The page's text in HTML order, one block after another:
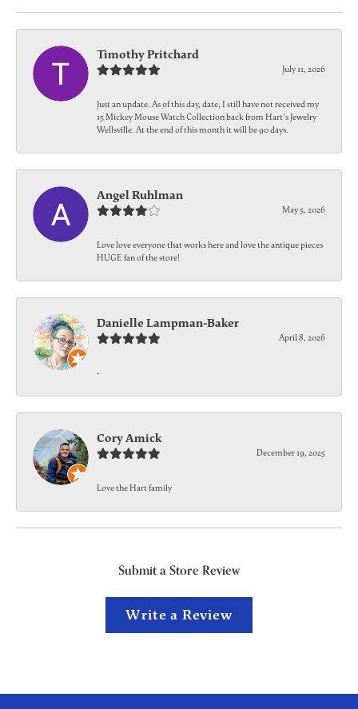
Timothy Pritchard
July 11, 2026
Just an update. As of this day, date, I still have not received my
15 Mickey Mouse Watch Collection back from Hart's Jewelry
Wellsville. At the end of this month it will be 90 days.
Angel Ruhlman
May 5, 2026
Love love everyone that works here and love the antique pieces
HUGE fan of the store!
Danielle Lampman-Baker
April 8, 2026
-
Cory Amick
December 19, 2025
Love the Hart family
Submit a Store Review
Write a Review